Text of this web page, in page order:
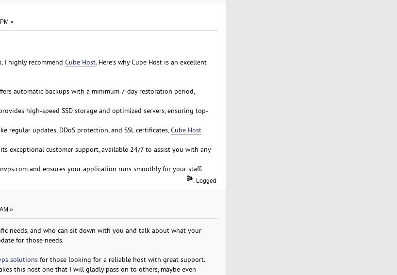
»
I highly recommend Cube Host. Here's why Cube Host is an excellent
automatic backups with a minimum 7-day restoration period,
high-speed SSD storage and optimized servers, ensuring top-
regular updates, DDoS protection, and SSL certificates,Cube Host
exceptional customer support, available 24/7 to assist you with any
and ensures your application runs smoothly for your staff.
Logged
»
needs, and who can sit down with you and talk about what your
for those needs.
solutionsfor those looking for a reliable host with great support.
this host one that I will gladly pass on to others, maybe even